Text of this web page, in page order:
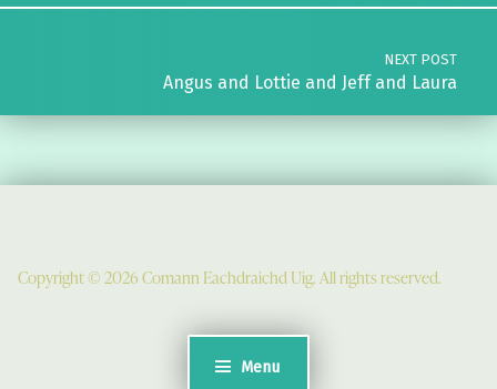
Menu
NEXT POST
Angus and Lottie and Jeff and Laura
Uig Community Centre
Copyright © 2026 Comann Eachdraichd Uig. All rights reserved.